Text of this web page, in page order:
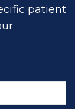
patient